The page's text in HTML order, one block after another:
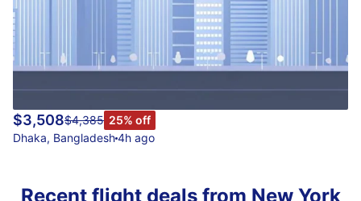
$3,508$4,385 25% off
Dhaka, Bangladesh4h ago
Recent flight deals from New York